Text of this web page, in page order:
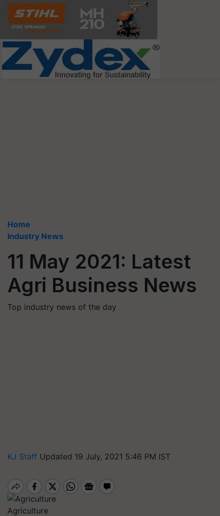
Home
Industry News
11 May 2021: Latest
Agri Business News
Top industry news of the day
KJ Staff Updated 19 July, 2021 5:46 PM IST
Agriculture